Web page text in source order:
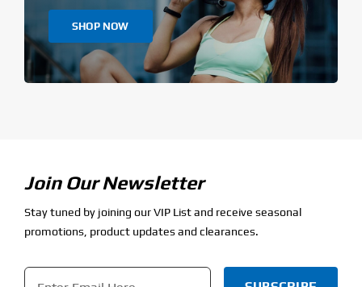
SHOP NOW
Join Our Newsletter
Stay tuned by joining our VIP List and receive seasonal
promotions, product updates and clearances.
Email